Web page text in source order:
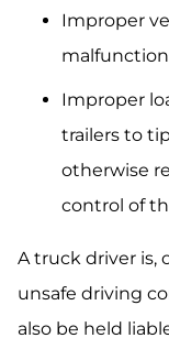
Improper
Improper
trailers to
otherwise
control of
A truck driver is,
unsafe driving
also be held